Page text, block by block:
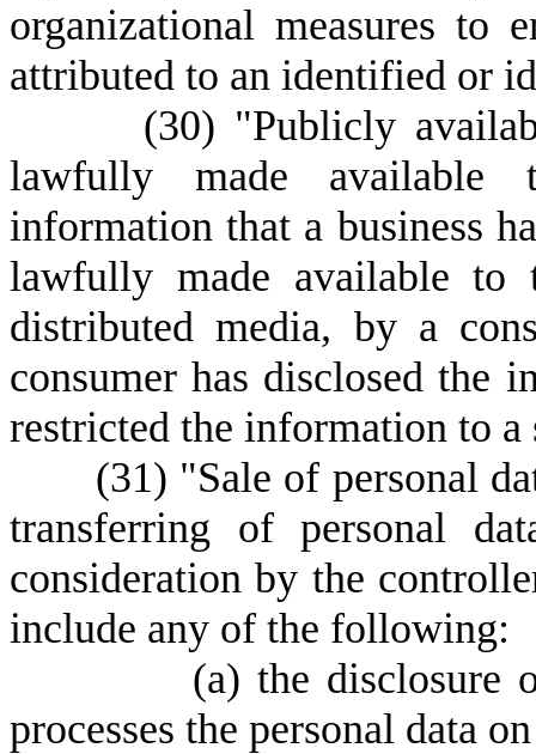
organizational measures to
attributed to an identified or
(30) "Publicly
lawfully made available
information that a business
lawfully made available to
distributed media, by a
consumer has disclosed the
restricted the information to a
(31) "Sale of personal
transferring of personal
consideration by the
include any of the following:
(a) the disclosure
processes the personal data